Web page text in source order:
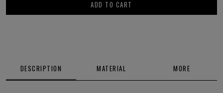
ADD TO CART
DESCRIPTION MATERIAL MORE